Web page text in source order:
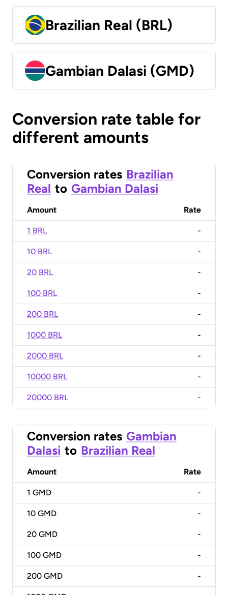
Brazilian Real (BRL)
Gambian Dalasi (GMD)
Conversion rate table for
different amounts
Conversion rates Brazilian
Real to Gambian Dalasi
Amount Rate
1 BRL -
10 BRL -
20 BRL -
100 BRL -
200 BRL -
1000 BRL -
2000 BRL -
10000 BRL -
20000 BRL -
Conversion rates Gambian
Dalasi to Brazilian Real
Amount Rate
1 GMD -
10 GMD -
20 GMD -
100 GMD -
200 GMD -